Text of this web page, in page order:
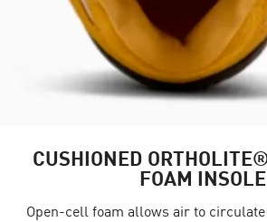
CUSHIONED
FOAM INSOLE
Open-cell foam allows air to